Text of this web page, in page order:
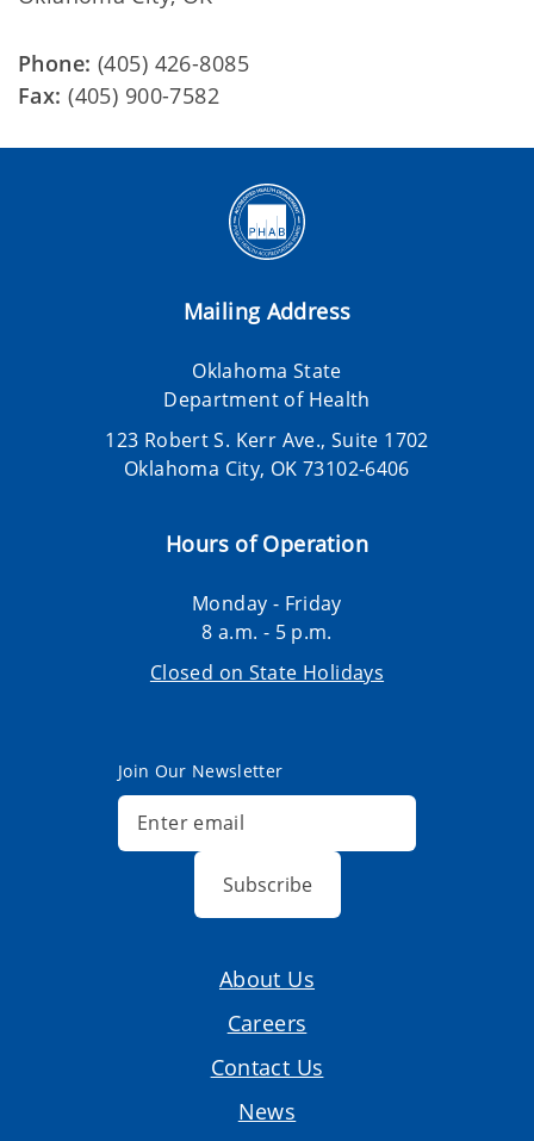
Phone: (405) 426-8085
Fax: (405) 900-7582
Mailing Address
Oklahoma State
Department of Health
123 Robert S. Kerr Ave., Suite 1702
Oklahoma City, OK 73102-6406
Hours of Operation
Monday - Friday
8 a.m. - 5 p.m.
Closed on State Holidays
Join Our Newsletter
Subscribe
About Us
Careers
Contact Us
News